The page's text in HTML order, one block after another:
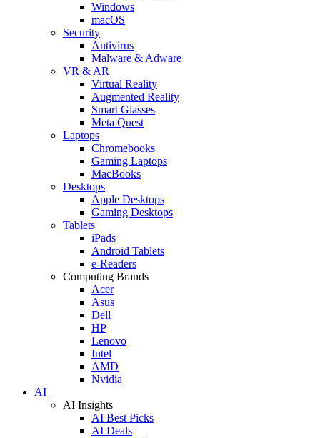
Windows
macOS
Security
Antivirus
Malware & Adware
VR & AR
Virtual Reality
Augmented Reality
Smart Glasses
Meta Quest
Laptops
Chromebooks
Gaming Laptops
MacBooks
Desktops
Apple Desktops
Gaming Desktops
Tablets
iPads
Android Tablets
e-Readers
Computing Brands
Acer
Asus
Dell
HP
Lenovo
Intel
AMD
Nvidia
AI
AI Insights
AI Best Picks
AI Deals